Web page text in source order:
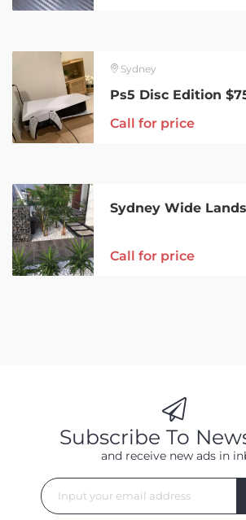
Sydney
Ps5 Disc Edition
Call for price
Sydney Wide
Call for price
Subscribe To
and receive new ads in